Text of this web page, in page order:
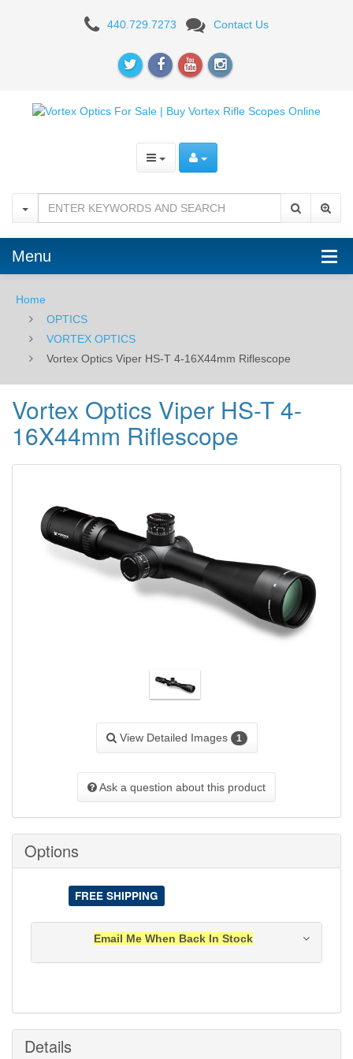
HS-
16X44mm
Riflescope
440.729.7273 Contact Us
Menu
Home
OPTICS
VORTEX OPTICS
Vortex Optics Viper HS-T 4-16X44mm Riflescope
Vortex Optics Viper HS-T 4-
16X44mm Riflescope
View Detailed Images 1
Ask a question about this product
Options
FREE SHIPPING
Email Me When Back In Stock
Submit
Details